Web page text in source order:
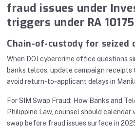
fraud issues under
triggers under RA 10175
Chain-of-custody for seized
When DOJ cybercrime office questions
banks telcos, update campaign
avoid return-to-applicant delays in
For SIM Swap Fraud: How Banks and
Philippine Law, counsel should calendar
swap before fraud issues surface in